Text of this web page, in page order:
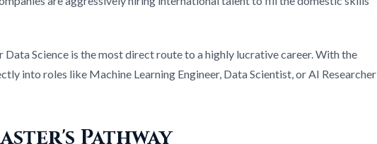
Science is the most direct route to a highly lucrative career. With the
into roles like Machine Learning Engineer, Data Scientist, or AI Researcher
Pathway